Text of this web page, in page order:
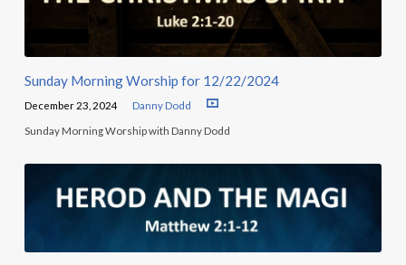
Sunday Morning Worship for 12/22/2024
December 23, 2024 Danny Dodd
Sunday Morning Worship with Danny Dodd